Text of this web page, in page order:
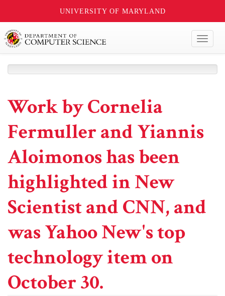
UNIVERSITY OF MARYLAND
Work by Cornelia
Fermuller and Yiannis
Aloimonos has been
highlighted in New
Scientist and CNN, and
was Yahoo New's top
technology item on
October 30.